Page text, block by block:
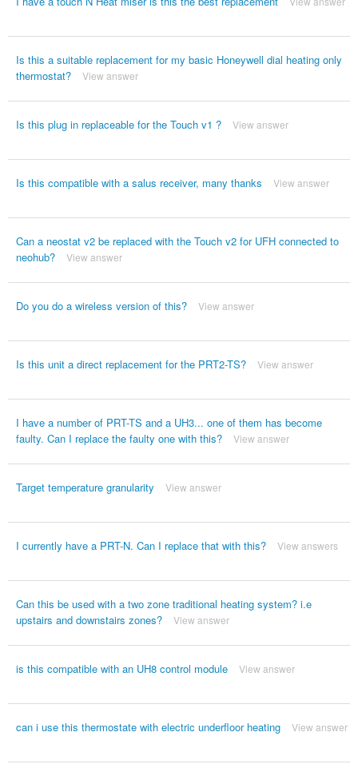
Is this a suitable replacement for my basic Honeywell dial heating only
thermostat?
View answer
Is this plug in replaceable for the Touch v1 ? View answer
Is this compatible with a salus receiver, many thanks View answer
Can a neostat v2 be replaced with the Touch v2 for UFH connected to
neohub?
View answer
Do you do a wireless version of this? View answer
Is this unit a direct replacement for the PRT2-TS? View answer
I have a number of PRT-TS and a UH3... one of them has become
faulty. Can I replace the faulty one with this?
View answer
Target temperature granularity View answer
I currently have a PRT-N. Can I replace that with this? View answers
Can this be used with a two zone traditional heating system? i.e
upstairs and downstairs zones?
View answer
is this compatible with an UH8 control module View answer
can i use this thermostate with electric underfloor heating View answer